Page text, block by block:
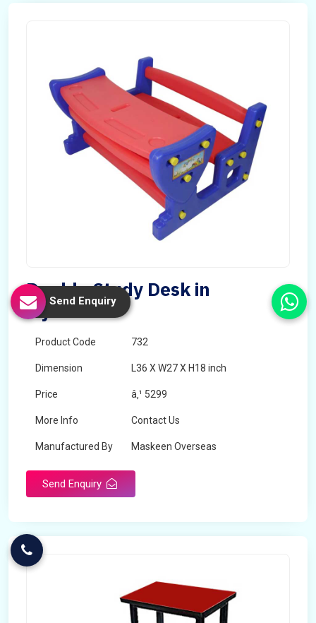
Double Study Desk in
Myanmar
Product Code 732
Dimension L36 X W27 X H18 inch
Price â‚¹ 5299
More Info Contact Us
Manufactured By Maskeen Overseas
Send Enquiry
Send Enquiry